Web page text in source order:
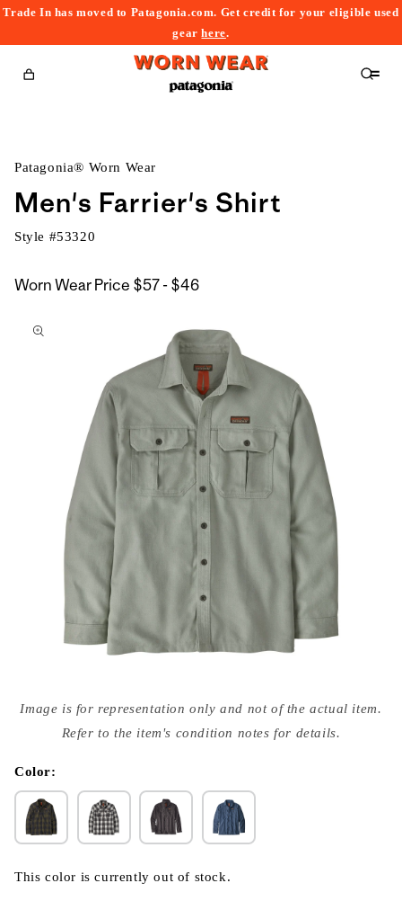
Trade In has moved to Patagonia.com. Get credit for your eligible used
gearhere.
Cart
Patagonia® Worn Wear
Men's Farrier's Shirt
Style #53320
Worn Wear Price $57 - $46$57
$46
to
media
{{
modal
Image is for representation only and not of the actual item.
Refer to the item's condition notes for details.
Color:
This color is currently out of stock.